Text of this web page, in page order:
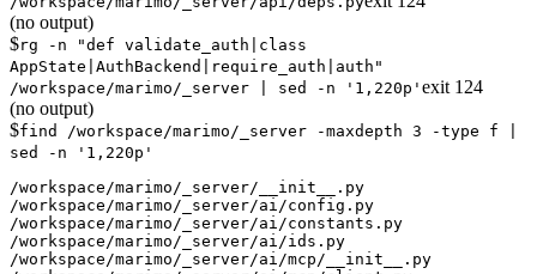
(no output)
$rg -n "def validate_auth|class
AppState|AuthBackend|require_auth|auth"
/workspace/marimo/_server | sed -n '1,220p' exit 124
(no output)
$find /workspace/marimo/_server -maxdepth 3 -type f |
sed -n '1,220p'
/workspace/marimo/_server/__init__.py
/workspace/marimo/_server/ai/config.py
/workspace/marimo/_server/ai/constants.py
/workspace/marimo/_server/ai/ids.py
/workspace/marimo/_server/ai/mcp/__init__.py